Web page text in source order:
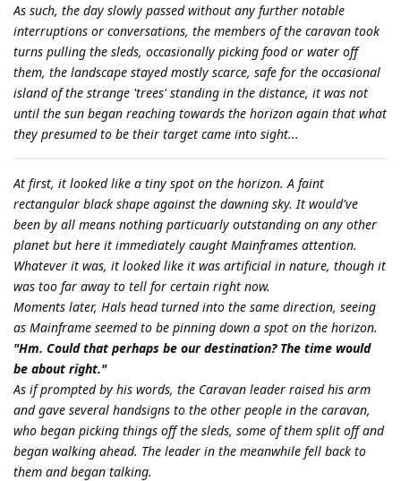
As such, the day slowly passed without any further notable
interruptions or conversations, the members of the caravan took
turns pulling the sleds, occasionally picking food or water off
them, the landscape stayed mostly scarce, safe for the occasional
island of the strange 'trees' standing in the distance, it was not
until the sun began reaching towards the horizon again that what
they presumed to be their target came into sight...
At first, it looked like a tiny spot on the horizon. A faint
rectangular black shape against the dawning sky. It would've
been by all means nothing particuarly outstanding on any other
planet but here it immediately caught Mainframes attention.
Whatever it was, it looked like it was artificial in nature, though it
was too far away to tell for certain right now.
Moments later, Hals head turned into the same direction, seeing
as Mainframe seemed to be pinning down a spot on the horizon.
"Hm. Could that perhaps be our destination? The time would
be about right."
As if prompted by his words, the Caravan leader raised his arm
and gave several handsigns to the other people in the caravan,
who began picking things off the sleds, some of them split off and
began walking ahead. The leader in the meanwhile fell back to
them and began talking.